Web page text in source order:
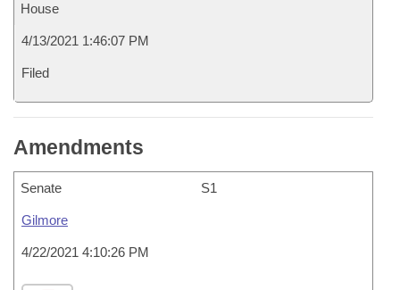
House
4/13/2021 1:46:07 PM
Filed
Amendments
Senate S1
Gilmore
4/22/2021 4:10:26 PM